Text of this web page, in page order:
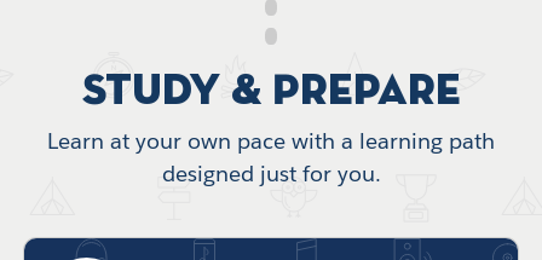
Study & Prepare
Learn at your own pace with a learning path
designed just for you.